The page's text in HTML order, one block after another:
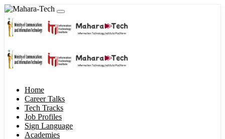
Home
Career Talks
Tech Tracks
Job Profiles
Sign Language
Academies